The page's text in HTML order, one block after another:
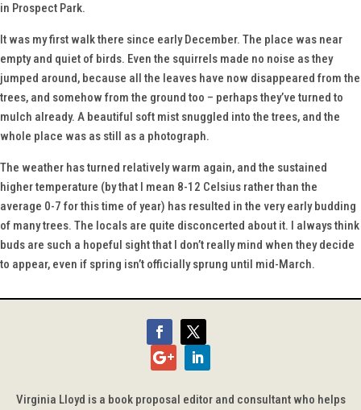
in Prospect Park.
It was my first walk there since early December. The place was near
empty and quiet of birds. Even the squirrels made no noise as they
jumped around, because all the leaves have now disappeared from the
trees, and somehow from the ground too – perhaps they’ve turned to
mulch already. A beautiful soft mist snuggled into the trees, and the
whole place was as still as a photograph.
The weather has turned relatively warm again, and the sustained
higher temperature (by that I mean 8-12 Celsius rather than the
average 0-7 for this time of year) has resulted in the very early budding
of many trees. The locals are quite disconcerted about it. I always think
buds are such a hopeful sight that I don’t really mind when they decide
to appear, even if spring isn’t officially sprung until mid-March.
Virginia Lloyd is a book proposal editor and consultant who helps